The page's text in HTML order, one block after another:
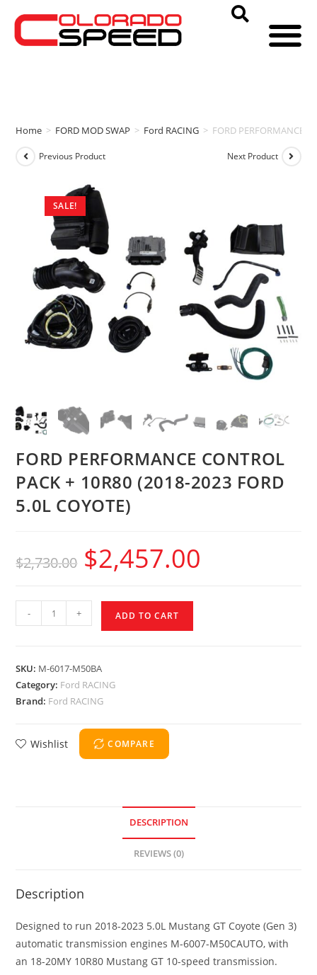
Home > FORD MOD SWAP > Ford RACING > FORD PERFORMANCE
SALE!
Previous Product Next Product
FORD PERFORMANCE CONTROL
PACK + 10R80 (2018-2023 FORD
5.0L COYOTE)
$2,730.00 $2,457.00
- + ADD TO CART
SKU: M-6017-M50BA
Category: Ford RACING
Brand: Ford RACING
Wishlist COMPARE
DESCRIPTION
REVIEWS (0)
Description
Designed to run 2018-2023 5.0L Mustang GT Coyote (Gen 3)
automatic transmission engines M-6007-M50CAUTO, with
an 18-20MY 10R80 Mustang GT 10-speed transmission.